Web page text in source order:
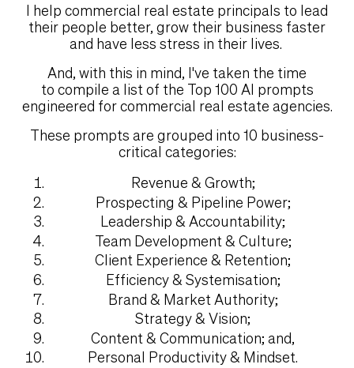
I help commercial real estate principals to lead
their people better, grow their business faster
and have less stress in their lives.
And, with this in mind, I've taken the time
to compile a list of the Top 100 AI prompts
engineered for commercial real estate agencies.
These prompts are grouped into 10 business-
critical categories:
Revenue & Growth;
Prospecting & Pipeline Power;
Leadership & Accountability;
Team Development & Culture;
Client Experience & Retention;
Efficiency & Systemisation;
Brand & Market Authority;
Strategy & Vision;
Content & Communication; and,
Personal Productivity & Mindset.